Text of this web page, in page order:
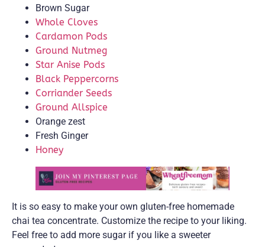
Brown Sugar
Whole Cloves
Cardamon Pods
Ground Nutmeg
Star Anise Pods
Black Peppercorns
Corriander Seeds
Ground Allspice
Orange zest
Fresh Ginger
Honey
It is so easy to make your own gluten-free homemade
chai tea concentrate. Customize the recipe to your liking.
Feel free to add more sugar if you like a sweeter